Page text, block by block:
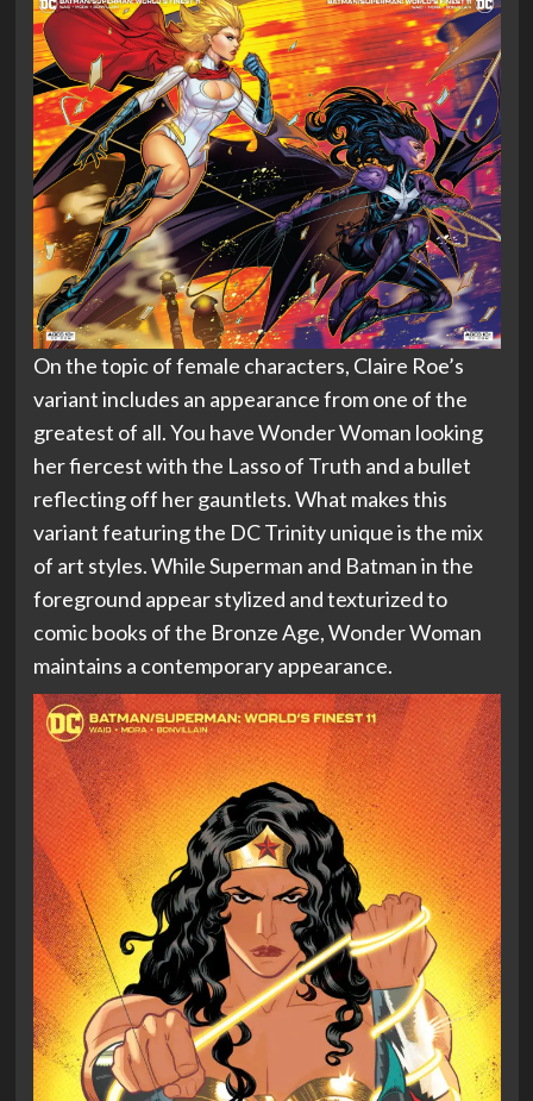
On the topic of female characters, Claire Roe’s
variant includes an appearance from one of the
greatest of all. You have Wonder Woman looking
her fiercest with the Lasso of Truth and a bullet
reflecting off her gauntlets. What makes this
variant featuring the DC Trinity unique is the mix
of art styles. While Superman and Batman in the
foreground appear stylized and texturized to
comic books of the Bronze Age, Wonder Woman
maintains a contemporary appearance.